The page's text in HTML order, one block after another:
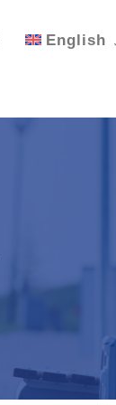
English